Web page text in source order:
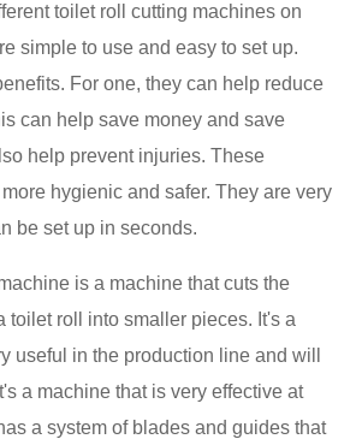
toilet roll cutting machines on
simple to use and easy to set up.
For one, they can help reduce
can help save money and save
help prevent injuries. These
hygienic and safer. They are very
be set up in seconds.
is a machine that cuts the
toilet roll into smaller pieces. It's a
useful in the production line and will
a machine that is very effective at
a system of blades and guides that